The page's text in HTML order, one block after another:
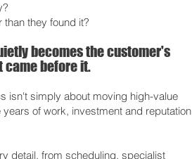
they found it?
becomes the customer's
came before it.
isn't simply about moving high-value
of work, investment and reputation
detail, from scheduling, specialist